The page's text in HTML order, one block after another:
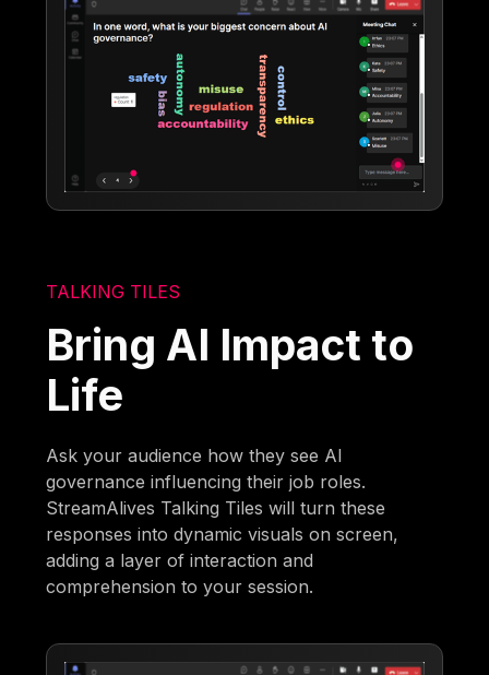
TALKING TILES
Bring AI Impact to
Life
Ask your audience how they see AI
governance influencing their job roles.
StreamAlives Talking Tiles will turn these
responses into dynamic visuals on screen,
adding a layer of interaction and
comprehension to your session.